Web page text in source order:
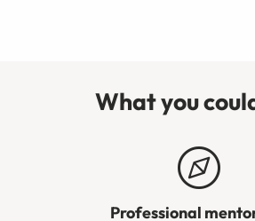
What you
Professional